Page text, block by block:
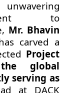
to
Mr. Bhavin
carved a
Project
global
serving as
at DACK